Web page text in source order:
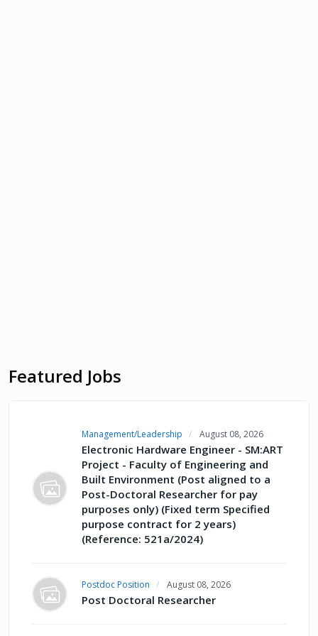
Featured Jobs
Management/Leadership August 08, 2026
Electronic Hardware Engineer - SM:ART
Project - Faculty of Engineering and
Built Environment (Post aligned to a
Post-Doctoral Researcher for pay
purposes only) (Fixed term Specified
purpose contract for 2 years)
(Reference: 521a/2024)
Postdoc Position August 08, 2026
Post Doctoral Researcher